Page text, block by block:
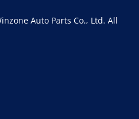
Auto Parts Co., Ltd. All